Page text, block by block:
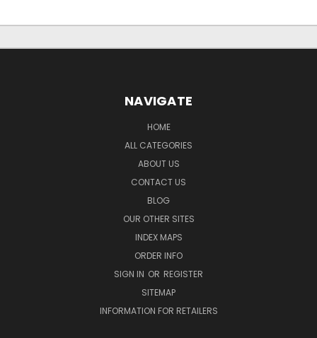
NAVIGATE
HOME
ALL CATEGORIES
ABOUT US
CONTACT US
BLOG
OUR OTHER SITES
INDEX MAPS
ORDER INFO
SIGN IN OR REGISTER
SITEMAP
INFORMATION FOR RETAILERS